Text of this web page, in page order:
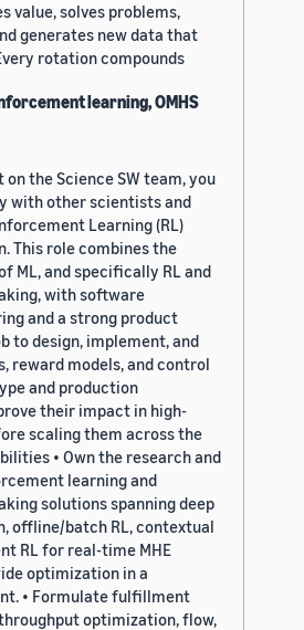
value, solves problems,
generates new data that
rotation compounds
learning, OMHS
the Science SW team, you
with other scientists and
Learning (RL)
This role combines the
ML, and specifically RL and
with software
and a strong product
to design, implement, and
reward models, and control
and production
their impact in high-
scaling them across the
• Own the research and
learning and
solutions spanning deep
offline/batch RL, contextual
RL for real-time MHE
optimization in a
• Formulate fulfillment
optimization, flow,